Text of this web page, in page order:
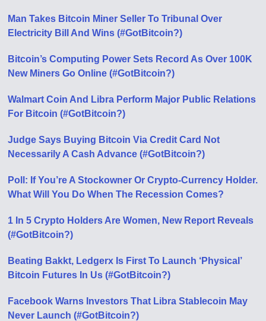
Man Takes Bitcoin Miner Seller To Tribunal Over
Electricity Bill And Wins (#GotBitcoin?)
Bitcoin’s Computing Power Sets Record As Over 100K
New Miners Go Online (#GotBitcoin?)
Walmart Coin And Libra Perform Major Public Relations
For Bitcoin (#GotBitcoin?)
Judge Says Buying Bitcoin Via Credit Card Not
Necessarily A Cash Advance (#GotBitcoin?)
Poll: If You’re A Stockowner Or Crypto-Currency Holder.
What Will You Do When The Recession Comes?
1 In 5 Crypto Holders Are Women, New Report Reveals
(#GotBitcoin?)
Beating Bakkt, Ledgerx Is First To Launch ‘Physical’
Bitcoin Futures In Us (#GotBitcoin?)
Facebook Warns Investors That Libra Stablecoin May
Never Launch (#GotBitcoin?)